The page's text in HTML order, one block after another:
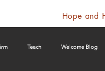
Hope and
Teach Welcome Blog